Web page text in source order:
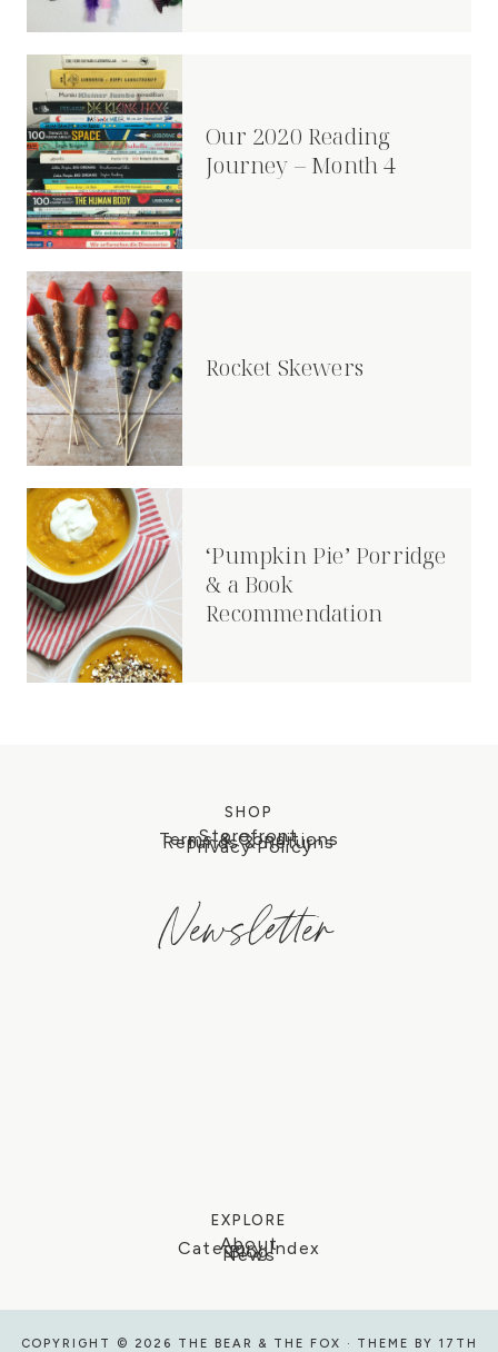
Our 2020 Reading
Journey – Month 4
Rocket Skewers
‘Pumpkin Pie’ Porridge
& a Book
Recommendation
SHOP
Storefront
Terms & Conditions
Refunds & Returns
Privacy Policy
Newsletter
EXPLORE
About
Category Index
Blog
News
COPYRIGHT © 2026 THE BEAR & THE FOX · THEME BY 17TH